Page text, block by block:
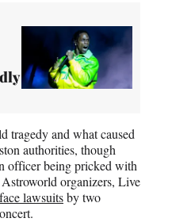
tragedy and what caused
authorities, though
officer being pricked with
organizers, Live
lawsuitsby two